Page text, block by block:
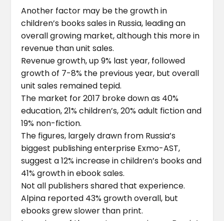
Another factor may be the growth in
children’s books sales in Russia, leading an
overall growing market, although this more in
revenue than unit sales.
Revenue growth, up 9% last year, followed
growth of 7-8% the previous year, but overall
unit sales remained tepid.
The market for 2017 broke down as 40%
education, 21% children’s, 20% adult fiction and
19% non-fiction.
The figures, largely drawn from Russia’s
biggest publishing enterprise Exmo-AST,
suggest a 12% increase in children’s books and
41% growth in ebook sales.
Not all publishers shared that experience.
Alpina reported 43% growth overall, but
ebooks grew slower than print.